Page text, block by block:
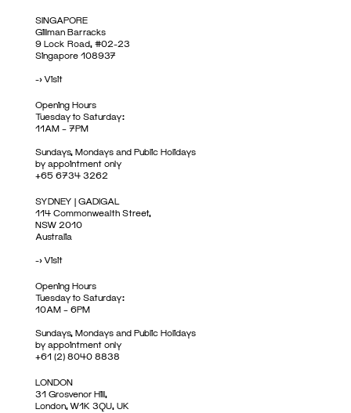
SINGAPORE
Gillman Barracks
9 Lock Road, #02-23
Singapore 108937
->Visit
Opening Hours
Tuesday to Saturday:
11AM – 7PM
Sundays, Mondays and Public Holidays
by appointment only
+65 6734 3262
SYDNEY | GADIGAL
114 Commonwealth Street,
NSW 2010
Australia
->Visit
Opening Hours
Tuesday to Saturday:
10AM – 6PM
Sundays, Mondays and Public Holidays
by appointment only
+61 (2) 8040 8838
LONDON
31 Grosvenor Hill,
London, W1K 3QU, UK